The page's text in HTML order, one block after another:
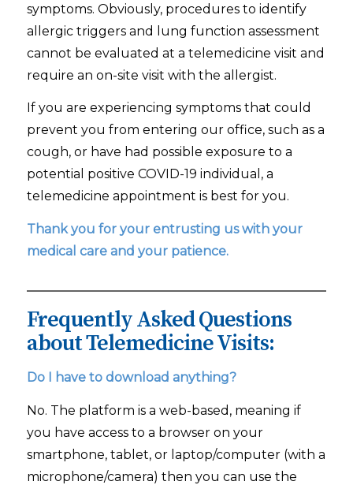
symptoms. Obviously, procedures to identify
allergic triggers and lung function assessment
cannot be evaluated at a telemedicine visit and
require an on-site visit with the allergist.
If you are experiencing symptoms that could
prevent you from entering our office, such as a
cough, or have had possible exposure to a
potential positive COVID-19 individual, a
telemedicine appointment is best for you.
Thank you for your entrusting us with your
medical care and your patience.
Frequently Asked Questions
about Telemedicine Visits:
Do I have to download anything?
No. The platform is a web-based, meaning if
you have access to a browser on your
smartphone, tablet, or laptop/computer (with a
microphone/camera) then you can use the